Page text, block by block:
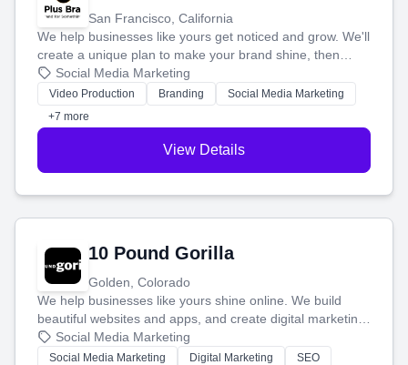
San Francisco, California
We help businesses like yours get noticed and grow. We'll
create a unique plan to make your brand shine, then
produce engaging content—like videos and websites—to
tell your story and connect you with the perfect
customers.
Social Media Marketing
Video Production Branding
Social Media Marketing
+7 more
View Details
10 Pound Gorilla
Golden, Colorado
We help businesses like yours shine online. We build
beautiful websites and apps, and create digital marketing
that brings in more customers and helps you make more
money.
Social Media Marketing
Social Media Marketing Digital Marketing
SEO